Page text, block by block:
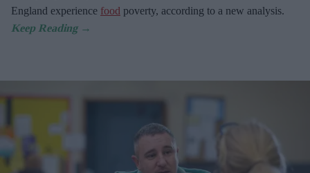
England experience food poverty, according to a new analysis.